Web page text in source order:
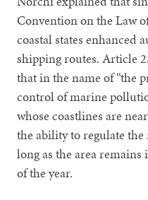
Convention on the Law
coastal states enhanced
shipping routes. Article
that in the name of “the
control of marine
whose coastlines are
the ability to regulate the
long as the area
of the year.